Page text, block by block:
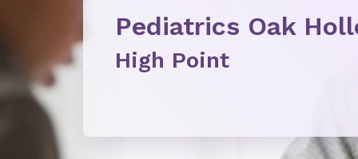
Pediatrics Oak
High Point